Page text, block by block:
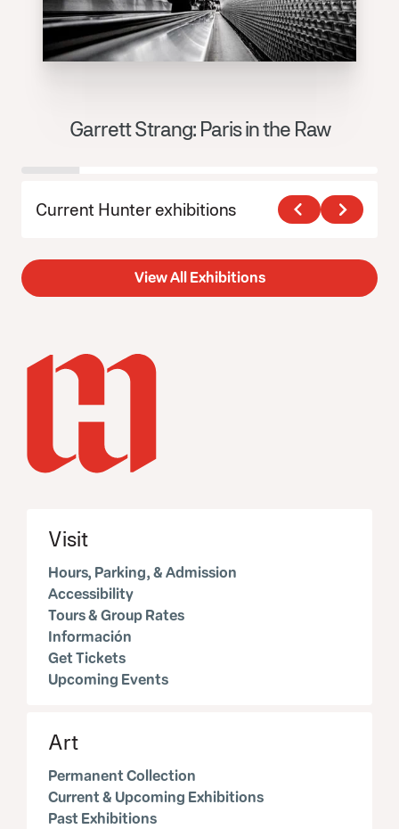
Garrett Strang: Paris in the Raw
Current Hunter exhibitions
View All Exhibitions
Visit
Hours, Parking, & Admission
Accessibility
Tours & Group Rates
Información
Get Tickets
Upcoming Events
Art
Permanent Collection
Current & Upcoming Exhibitions
Past Exhibitions